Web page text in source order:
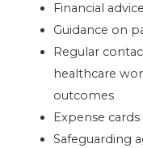
Financial advice
Guidance on
Regular
healthcare
outcomes
Expense
Safeguarding